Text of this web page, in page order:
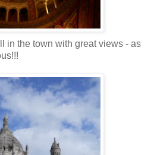
in the town with great views - as